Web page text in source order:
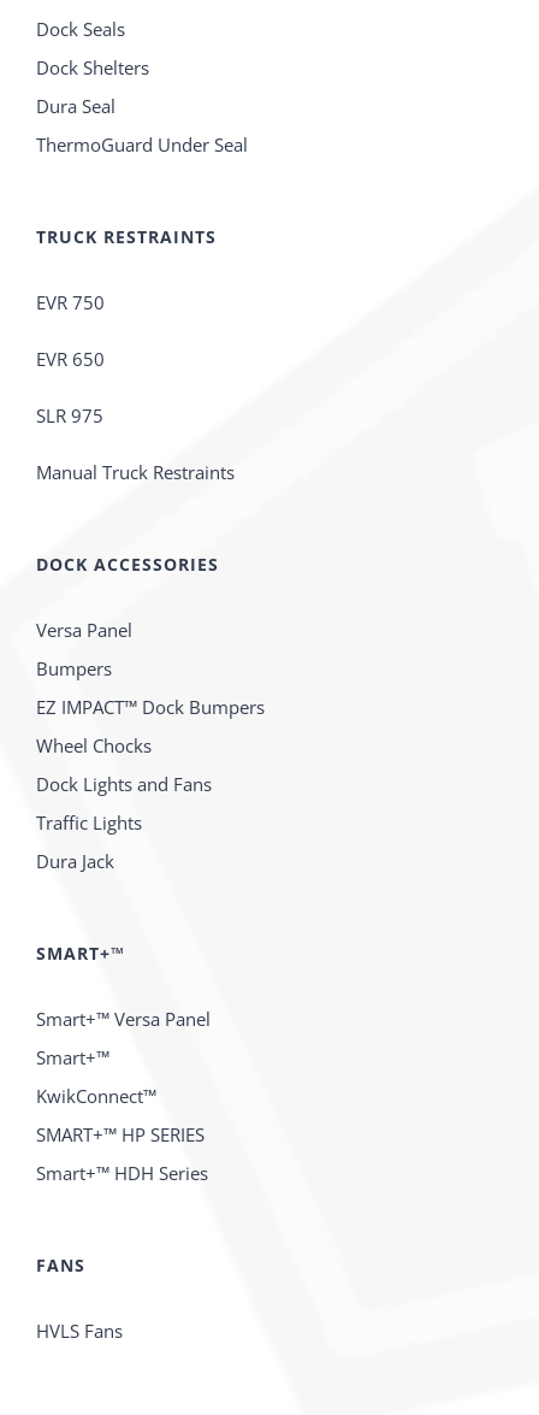
Dock Seals
Dock Shelters
Dura Seal
ThermoGuard Under Seal
TRUCK RESTRAINTS
EVR 750
EVR 650
SLR 975
Manual Truck Restraints
DOCK ACCESSORIES
Versa Panel
Bumpers
EZ IMPACT™ Dock Bumpers
Wheel Chocks
Dock Lights and Fans
Traffic Lights
Dura Jack
SMART+™
Smart+™ Versa Panel
Smart+™
KwikConnect™
SMART+™ HP SERIES
Smart+™ HDH Series
FANS
HVLS Fans